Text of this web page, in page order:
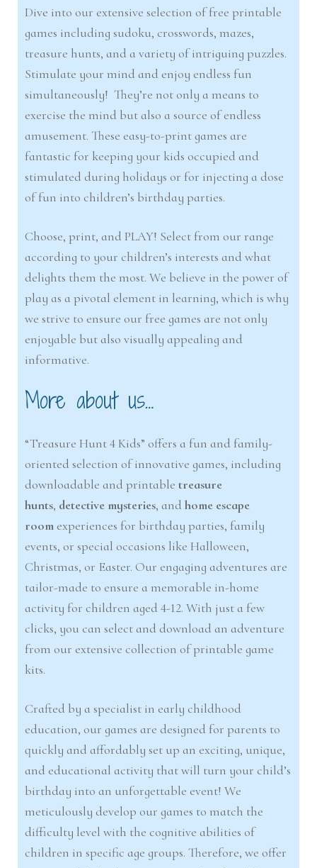
Dive into our extensive selection of free printable
games including sudoku, crosswords, mazes,
treasure hunts, and a variety of intriguing puzzles.
Stimulate your mind and enjoy endless fun
simultaneously! They’re not only a means to
exercise the mind but also a source of endless
amusement. These easy-to-print games are
fantastic for keeping your kids occupied and
stimulated during holidays or for injecting a dose
of fun into children’s birthday parties.
Choose, print, and PLAY! Select from our range
according to your children’s interests and what
delights them the most. We believe in the power of
play as a pivotal element in learning, which is why
we strive to ensure our free games are not only
enjoyable but also visually appealing and
informative.
More about us…
“Treasure Hunt 4 Kids” offers a fun and family-
oriented selection of innovative games, including
downloadable and printabletreasure
hunts, detective mysteries, andhome escape
room experiences for birthday parties, family
events, or special occasions like Halloween,
Christmas, or Easter. Our engaging adventures are
tailor-made to ensure a memorable in-home
activity for children aged 4-12. With just a few
clicks, you can select and download an adventure
from our extensive collection of printable game
kits.
Crafted by a specialist in early childhood
education, our games are designed for parents to
quickly and affordably set up an exciting, unique,
and educational activity that will turn your child’s
birthday into an unforgettable event! We
meticulously develop our games to match the
difficulty level with the cognitive abilities of
children in specific age groups. Therefore, we offer